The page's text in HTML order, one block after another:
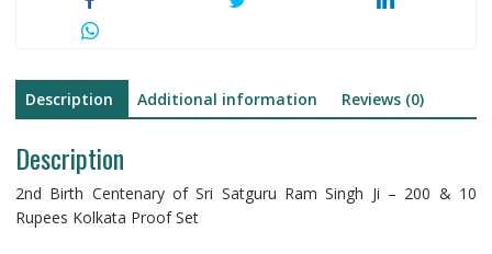
Description Additional information Reviews (0)
Description
2nd Birth Centenary of Sri Satguru Ram Singh Ji – 200 & 10
Rupees Kolkata Proof Set